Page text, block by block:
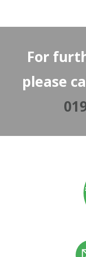
For
please